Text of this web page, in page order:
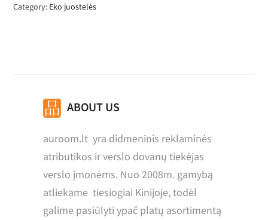
Category: Eko juostelės
ABOUT US
auroom.lt yra didmeninis reklaminės
atributikos ir verslo dovanų tiekėjas
verslo įmonėms. Nuo 2008m. gamybą
atliekame tiesiogiai Kinijoje, todėl
galime pasiūlyti ypač platų asortimentą